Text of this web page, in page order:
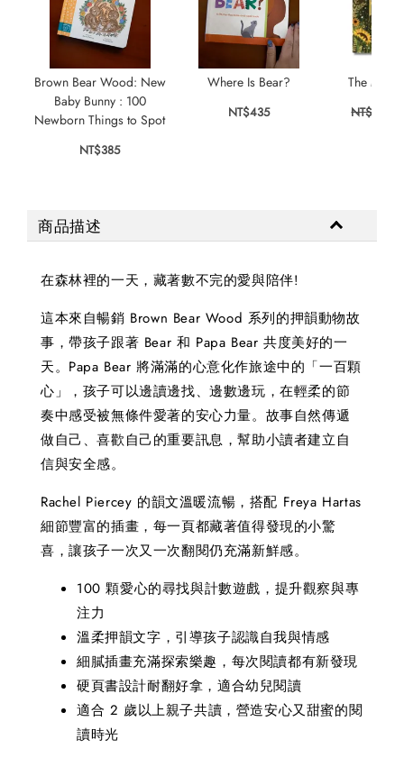
Brown Bear Wood: New
Baby Bunny : 100
Newborn Things to Spot
NT$385
Where Is Bear?
NT$435
The
NT$355
商品描述
在森林裡的一天，藏著數不完的愛與陪伴!
這本來自暢銷 Brown Bear Wood 系列的押韻動物故
事，帶孩子跟著 Bear 和 Papa Bear 共度美好的一
天。Papa Bear 將滿滿的心意化作旅途中的「一百顆
心」，孩子可以邊讀邊找、邊數邊玩，在輕柔的節
奏中感受被無條件愛著的安心力量。故事自然傳遞
做自己、喜歡自己的重要訊息，幫助小讀者建立自
信與安全感。
Rachel Piercey 的韻文溫暖流暢，搭配 Freya Hartas
細節豐富的插畫，每一頁都藏著值得發現的小驚
喜，讓孩子一次又一次翻閱仍充滿新鮮感。
100 顆愛心的尋找與計數遊戲，提升觀察與專
注力
溫柔押韻文字，引導孩子認識自我與情感
細膩插畫充滿探索樂趣，每次閱讀都有新發現
硬頁書設計耐翻好拿，適合幼兒閱讀
適合 2 歲以上親子共讀，營造安心又甜蜜的閱
讀時光